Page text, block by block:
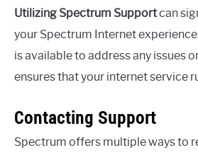
Utilizing Spectrum Supportcan
your Spectrum Internet
is available to address any issues
ensures that your internet service
Contacting Support
Spectrum offers multiple ways to